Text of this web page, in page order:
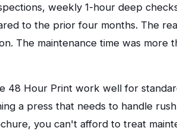
weekly 1-hour deep
to the prior four months. The
The maintenance time was more
48 Hour Print work well for
a press that needs to handle
you can't afford to treat